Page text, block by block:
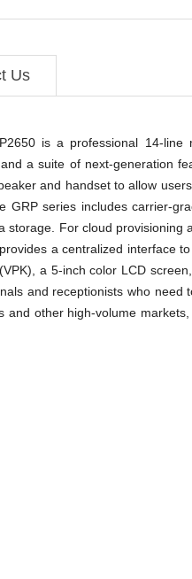
Us
is a professional 14-line
a suite of next-generation
and handset to allow
series includes carrier-
For cloud
a centralized interface
a 5-inch color LCD
and receptionists who need
other high-volume